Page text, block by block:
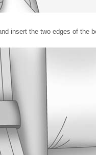
insert the two edges of the